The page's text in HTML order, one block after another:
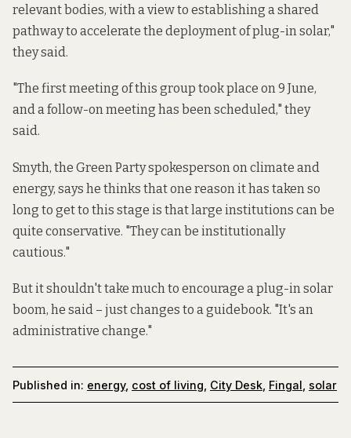
relevant bodies, with a view to establishing a shared
pathway to accelerate the deployment of plug-in solar,"
they said.
"The first meeting of this group took place on 9 June,
and a follow-on meeting has been scheduled," they
said.
Smyth, the Green Party spokesperson on climate and
energy, says he thinks that one reason it has taken so
long to get to this stage is that large institutions can be
quite conservative. "They can be institutionally
cautious."
But it shouldn't take much to encourage a plug-in solar
boom, he said – just changes to a guidebook. "It's an
administrative change."
Published in: energy, cost of living City Desk Fingal solar